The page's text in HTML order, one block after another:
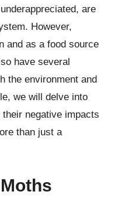
are
However,
and as a food source
have several
the environment and
we will delve into
negative impacts
than just a